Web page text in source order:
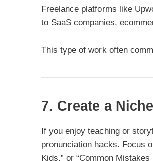
Freelance platforms like
to SaaS companies,
This type of work often
7. Create a
If you enjoy teaching or
pronunciation hacks. Focus
Kids,” or “Common